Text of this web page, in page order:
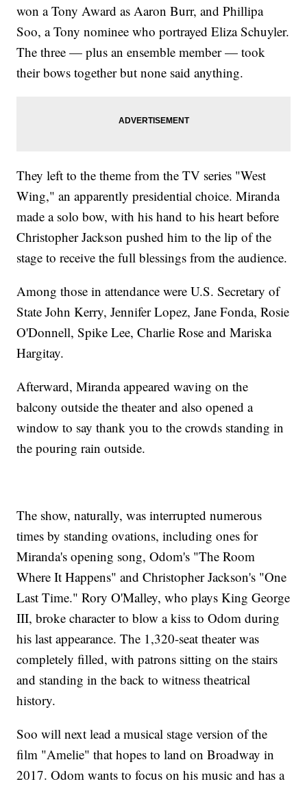
won a Tony Award as Aaron Burr, and Phillipa
Soo, a Tony nominee who portrayed Eliza Schuyler.
The three — plus an ensemble member — took
their bows together but none said anything.
They left to the theme from the TV series "West
Wing," an apparently presidential choice. Miranda
made a solo bow, with his hand to his heart before
Christopher Jackson pushed him to the lip of the
stage to receive the full blessings from the audience.
Among those in attendance were U.S. Secretary of
State John Kerry, Jennifer Lopez, Jane Fonda, Rosie
O'Donnell, Spike Lee, Charlie Rose and Mariska
Hargitay.
Afterward, Miranda appeared waving on the
balcony outside the theater and also opened a
window to say thank you to the crowds standing in
the pouring rain outside.
The show, naturally, was interrupted numerous
times by standing ovations, including ones for
Miranda's opening song, Odom's "The Room
Where It Happens" and Christopher Jackson's "One
Last Time." Rory O'Malley, who plays King George
III, broke character to blow a kiss to Odom during
his last appearance. The 1,320-seat theater was
completely filled, with patrons sitting on the stairs
and standing in the back to witness theatrical
history.
Soo will next lead a musical stage version of the
film "Amelie" that hopes to land on Broadway in
2017. Odom wants to focus on his music and has a